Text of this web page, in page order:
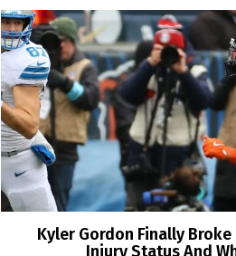
Kyler Gordon Finally
Injury Status And